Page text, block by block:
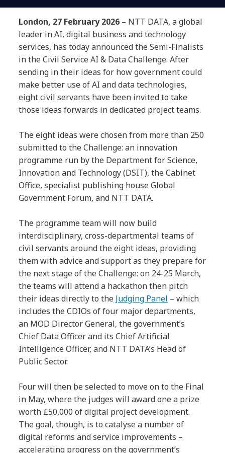
London, 27 February 2026 – NTT DATA, a global
leader in AI, digital business and technology
services, has today announced the Semi-Finalists
in the Civil Service AI & Data Challenge. After
sending in their ideas for how government could
make better use of AI and data technologies,
eight civil servants have been invited to take
those ideas forwards in dedicated project teams.
The eight ideas were chosen from more than 250
submitted to the Challenge: an innovation
programme run by the Department for Science,
Innovation and Technology (DSIT), the Cabinet
Office, specialist publishing house Global
Government Forum, and NTT DATA.
The programme team will now build
interdisciplinary, cross-departmental teams of
civil servants around the eight ideas, providing
them with advice and support as they prepare for
the next stage of the Challenge: on 24-25 March,
the teams will attend a hackathon then pitch
their ideas directly to the Judging Panel – which
includes the CDIOs of four major departments,
an MOD Director General, the government’s
Chief Data Officer and its Chief Artificial
Intelligence Officer, and NTT DATA’s Head of
Public Sector.
Four will then be selected to move on to the Final
in May, where the judges will award one a prize
worth £50,000 of digital project development.
The goal, though, is to catalyse a number of
digital reforms and service improvements –
accelerating progress on the government’s